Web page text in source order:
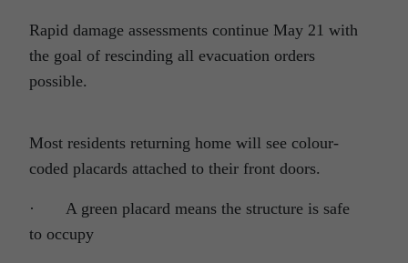
Rapid damage assessments continue May 21 with
the goal of rescinding all evacuation orders
possible.
Most residents returning home will see colour-
coded placards attached to their front doors.
· A green placard means the structure is safe
to occupy